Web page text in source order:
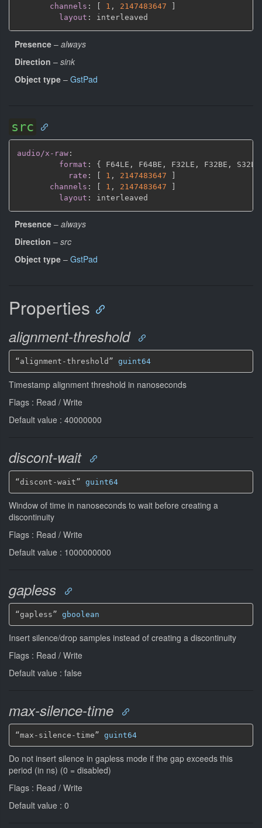
channels : 1 , 2147483647
layout :
Presence – always
Direction – sink
Object type – GstPad
src
audio/x-raw :
format : { F64LE , F64BE , F32LE , F32BE , S32LE
rate : [ 1 , 2147483647
]
channels : [ 1 , 2147483647
]
layout :
Presence – always
Direction – src
Object type – GstPad
Properties
alignment-threshold
“alignment-threshold” guint64
Timestamp alignment threshold in nanoseconds
Flags : Read / Write
Default value : 40000000
discont-wait
“discont-wait” guint64
Window of time in nanoseconds to wait before creating a
discontinuity
Flags : Read / Write
Default value : 1000000000
gapless
“gapless” gboolean
Insert silence/drop samples instead of creating a discontinuity
Flags : Read / Write
Default value : false
max-silence-time
“max-silence-time” guint64
Do not insert silence in gapless mode if the gap exceeds this
period (in ns) (0 = disabled)
Flags : Read / Write
Default value : 0